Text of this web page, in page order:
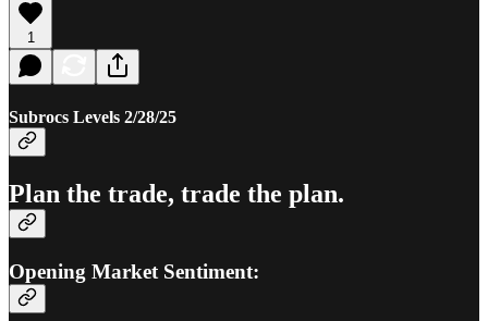
1
Subrocs Levels 2/28/25
Plan the trade, trade the plan.
Opening Market Sentiment: